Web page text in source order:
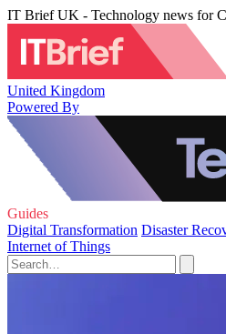
IT Brief UK - Technology news for
United Kingdom
Powered By
Guides
Digital Transformation Disaster
Internet of Things